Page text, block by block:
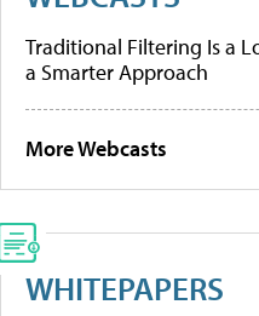
Traditional Filtering Is a
a Smarter Approach
More Webcasts
WHITEPAPERS